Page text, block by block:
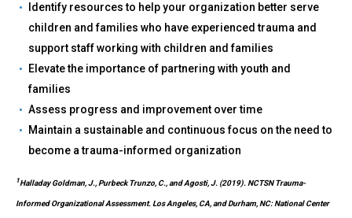
Identify resources to help your organization better serve
children and families who have experienced trauma and
support staff working with children and families
Elevate the importance of partnering with youth and
families
Assess progress and improvement over time
Maintain a sustainable and continuous focus on the need to
become a trauma-informed organization
1Halladay Goldman, J., Purbeck Trunzo, C., and Agosti, J. (2019). NCTSN Trauma-
Informed Organizational Assessment. Los Angeles, CA, and Durham, NC: National Center